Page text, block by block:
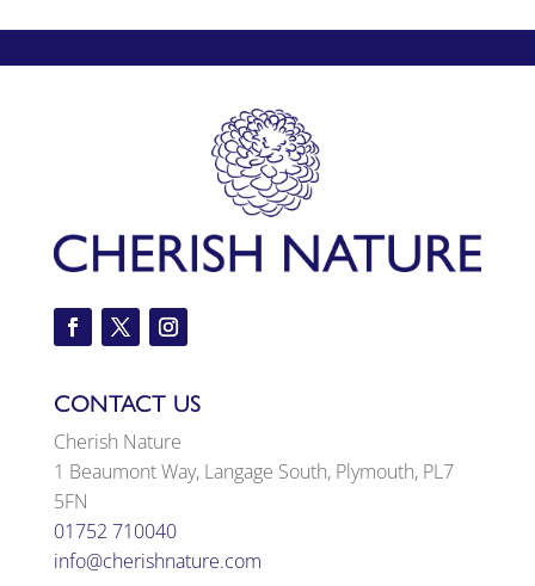
CONTACT US
Cherish Nature
1 Beaumont Way, Langage South, Plymouth, PL7
5FN
01752 710040
info@cherishnature.com